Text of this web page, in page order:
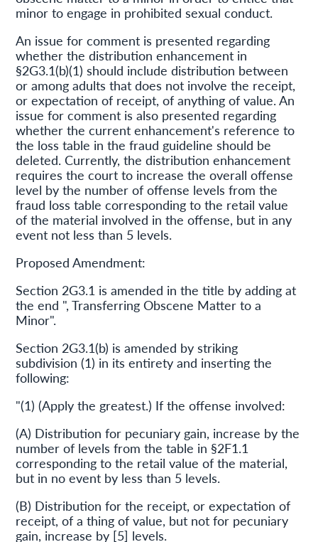
minor to engage in prohibited sexual conduct.
An issue for comment is presented regarding
whether the distribution enhancement in
§2G3.1(b)(1) should include distribution between
or among adults that does not involve the receipt,
or expectation of receipt, of anything of value. An
issue for comment is also presented regarding
whether the current enhancement's reference to
the loss table in the fraud guideline should be
deleted. Currently, the distribution enhancement
requires the court to increase the overall offense
level by the number of offense levels from the
fraud loss table corresponding to the retail value
of the material involved in the offense, but in any
event not less than 5 levels.
Proposed Amendment:
Section 2G3.1 is amended in the title by adding at
the end ", Transferring Obscene Matter to a
Minor".
Section 2G3.1(b) is amended by striking
subdivision (1) in its entirety and inserting the
following:
"(1) (Apply the greatest.) If the offense involved:
(A) Distribution for pecuniary gain, increase by the
number of levels from the table in §2F1.1
corresponding to the retail value of the material,
but in no event by less than 5 levels.
(B) Distribution for the receipt, or expectation of
receipt, of a thing of value, but not for pecuniary
gain, increase by [5] levels.